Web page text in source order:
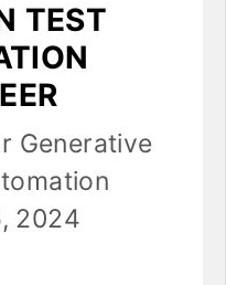
TEST
Generative
2024